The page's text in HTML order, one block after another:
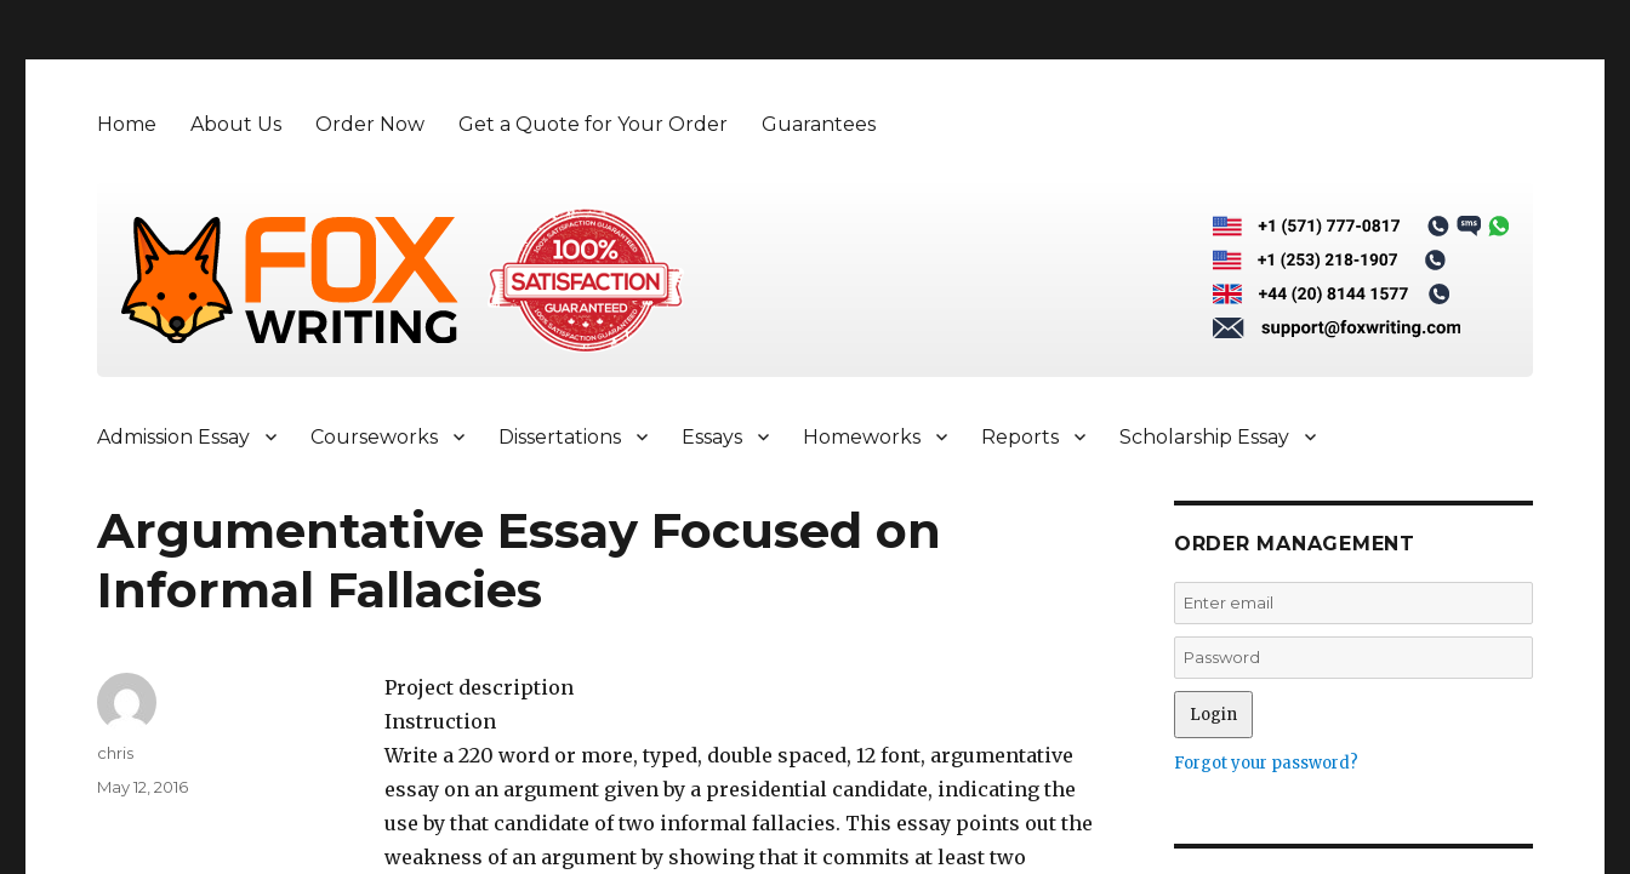
Home About Us Order Now Get a Quote for Your Order Guarantees
Admission Essay Courseworks Dissertations Essays Homeworks Reports Scholarship Essay
Argumentative Essay Focused on
Informal Fallacies
Project description
Instruction
Write a 220 word or more, typed, double spaced, 12 font, argumentative
essay on an argument given by a presidential candidate, indicating the
use by that candidate of two informal fallacies. This essay points out the
weakness of an argument by showing that it commits at least two
Author
chris
Posted
May 12, 2016
ORDER MANAGEMENT
Forgot your password?